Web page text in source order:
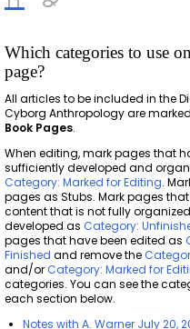
Which categories to use
page?
All articles to be included in the
Cyborg Anthropology are marked
Book Pages.
When editing, mark pages that
sufficiently developed and
Category: Marked for Editing.
pages as Stubs. Mark pages
content that is not fully
developed asCategory:
pages that have been edited as
Finished and remove the
and/orCategory: Marked for
categories. You can see the
each section below.
Notes with A. Warner July 20,